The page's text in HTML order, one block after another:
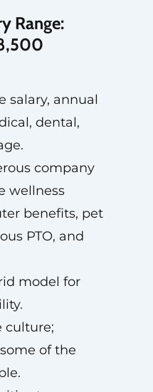
Range:
salary, annual
dental,
company
wellness
benefits, pet
PTO, and
model for
culture;
of the